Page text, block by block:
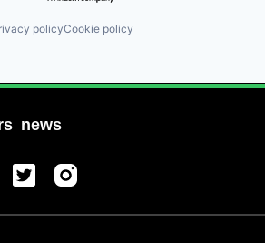
policyCookie policy
news